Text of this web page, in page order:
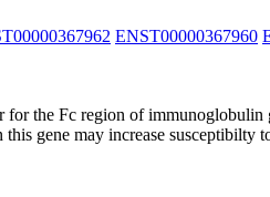
ENST00000367960
the Fc region of
gene may increase susceptibilty